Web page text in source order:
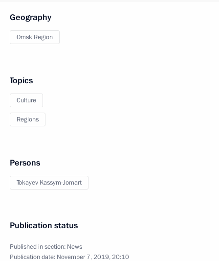
Geography
Omsk Region
Topics
Culture
Regions
Persons
Tokayev Kassym-Jomart
Publication status
Published in section: News
Publication date: November 7, 2019, 20:10